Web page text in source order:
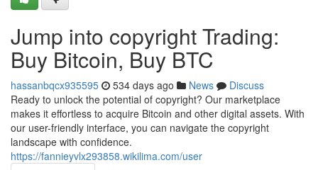
Jump into copyright Trading:
Buy Bitcoin, Buy BTC
hassanbqcx935595 534 days ago News
Discuss
Ready to unlock the potential of copyright? Our marketplace
makes it effortless to acquire Bitcoin and other digital assets. With
our user-friendly interface, you can navigate the copyright
landscape with confidence.
https://fannieyvlx293858.wikilima.com/user